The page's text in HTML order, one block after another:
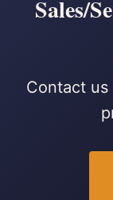
Sales/
Contact